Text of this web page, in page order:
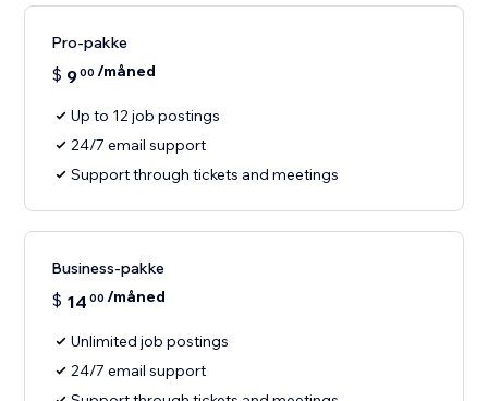
Pro-pakke
$ 900 /måned
Up to 12 job postings
24/7 email support
Support through tickets and meetings
Business-pakke
$ 14 00 /måned
Unlimited job postings
24/7 email support